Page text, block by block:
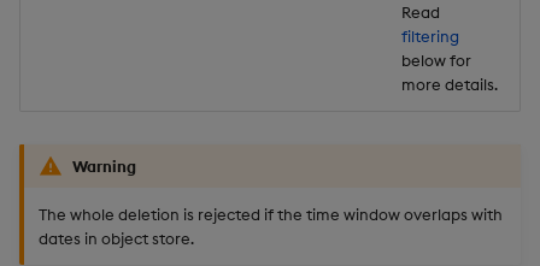
Read
filtering
below for
more details.
Warning
The whole deletion is rejected if the time window overlaps with
dates in object store.